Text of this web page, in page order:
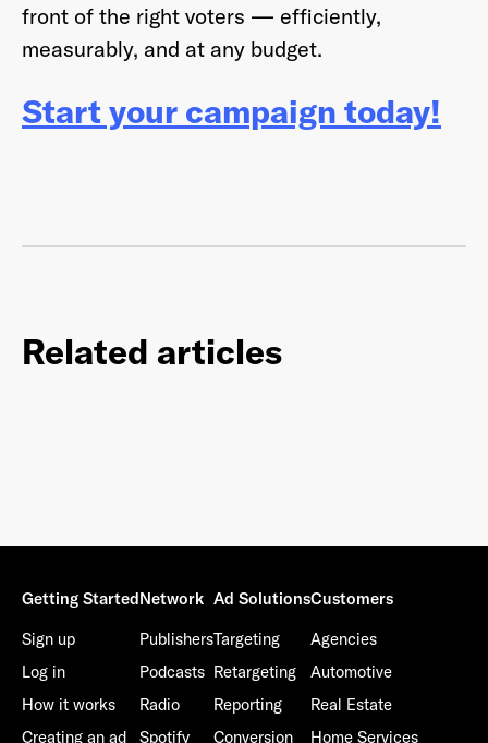
front of the right voters — efficiently,
measurably, and at any budget.
Start your campaign today!
Related articles
Getting Started
Sign up
Log in
How it works
Creating an ad
Network
Publishers
Podcasts
Radio
Spotify
Ad Solutions
Targeting
Retargeting
Reporting
Conversion
Customers
Agencies
Automotive
Real Estate
Home Services